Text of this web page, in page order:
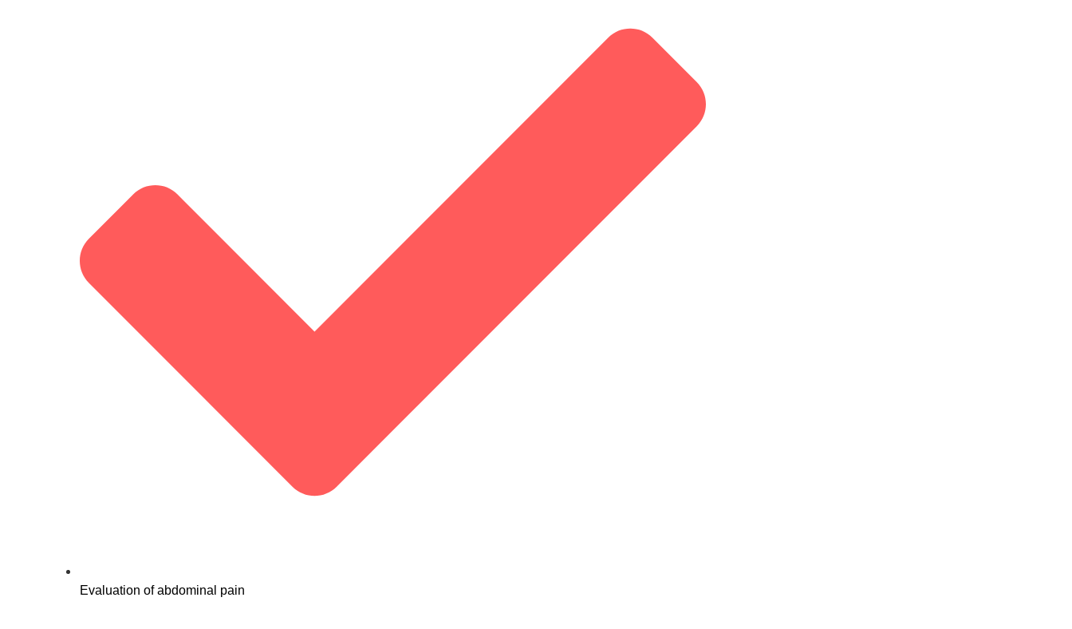
Evaluation of abdominal pain